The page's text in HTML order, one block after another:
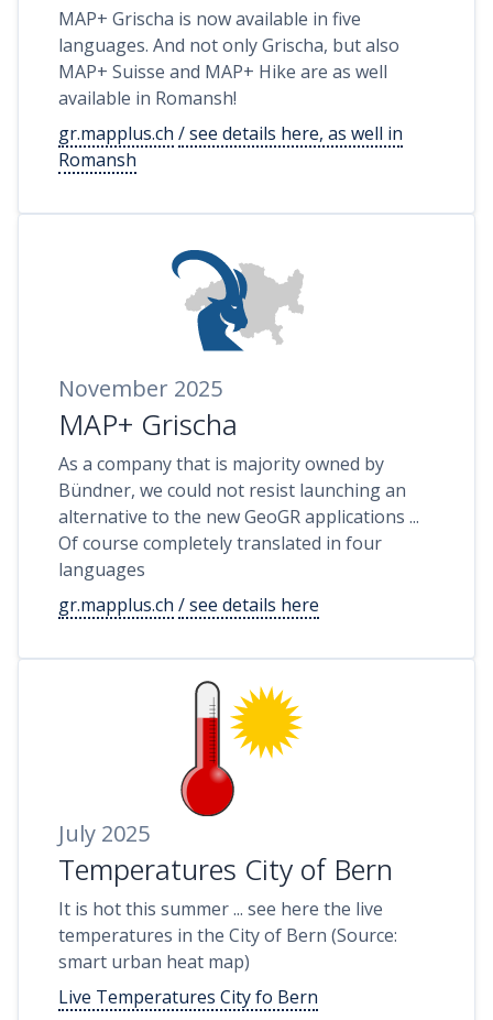
MAP+ Grischa is now available in five
languages. And not only Grischa, but also
MAP+ Suisse and MAP+ Hike are as well
available in Romansh!
gr.mapplus.ch / see details here, as well in
Romansh
November 2025
MAP+ Grischa
As a company that is majority owned by
Bündner, we could not resist launching an
alternative to the new GeoGR applications ...
Of course completely translated in four
languages
gr.mapplus.ch / see details here
July 2025
Temperatures City of Bern
It is hot this summer ... see here the live
temperatures in the City of Bern (Source:
smart urban heat map)
Live Temperatures City fo Bern